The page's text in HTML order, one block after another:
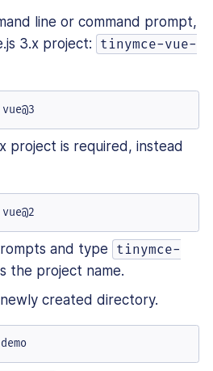
line or command prompt,
3.x project:
tinymce-vue-
project is required, instead
and type
tinymce-
the project name.
created directory.